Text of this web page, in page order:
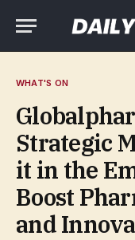
WHAT'S ON
Strategic
it in the
Boost
and